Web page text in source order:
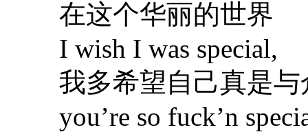
在这个华丽的世界
I wish I was special,
我多希望自己真是与
you’re so fuck’n